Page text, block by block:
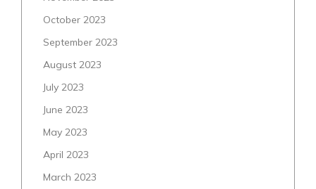
October 2023
September 2023
August 2023
July 2023
June 2023
May 2023
April 2023
March 2023